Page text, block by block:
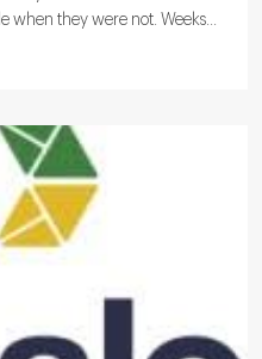
when they were not. Weeks...